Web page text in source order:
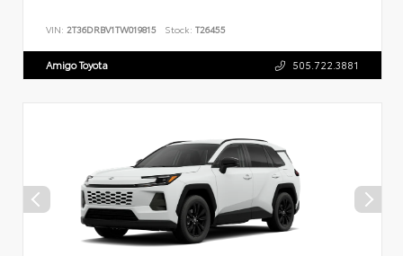
VIN: 2T36DRBV1TW019815 Stock: T26455
Amigo Toyota 505.722.3881